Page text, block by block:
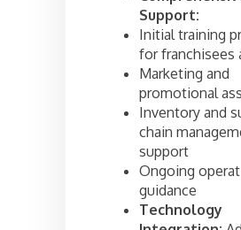
Support:
Initial training
for franchisees
Marketing and
promotional
Inventory and
chain
support
Ongoing
guidance
Technology